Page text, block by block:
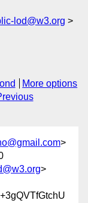
lod@w3.org
More options
>
>